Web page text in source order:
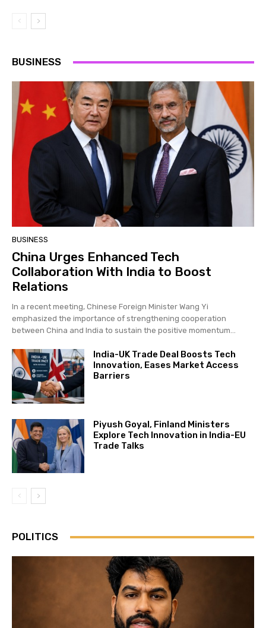
BUSINESS
BUSINESS
China Urges Enhanced Tech
Collaboration With India to Boost
Relations
In a recent meeting, Chinese Foreign Minister Wang Yi
emphasized the importance of strengthening cooperation
between China and India to sustain the positive momentum...
India-UK Trade Deal Boosts Tech
Innovation, Eases Market Access
Barriers
Piyush Goyal, Finland Ministers
Explore Tech Innovation in India-EU
Trade Talks
POLITICS